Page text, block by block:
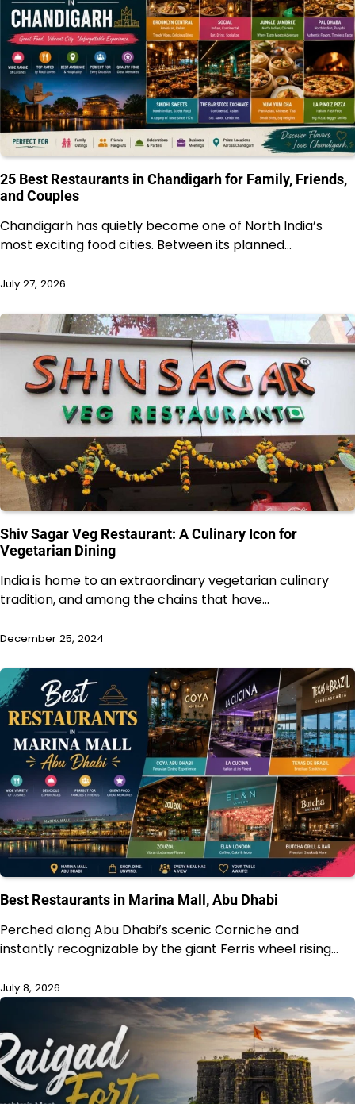
25 Best Restaurants in Chandigarh for Family, Friends,
and Couples
Chandigarh has quietly become one of North India’s
most exciting food cities. Between its planned…
July 27, 2026
Shiv Sagar Veg Restaurant: A Culinary Icon for
Vegetarian Dining
India is home to an extraordinary vegetarian culinary
tradition, and among the chains that have…
December 25, 2024
Best Restaurants in Marina Mall, Abu Dhabi
Perched along Abu Dhabi’s scenic Corniche and
instantly recognizable by the giant Ferris wheel rising…
July 8, 2026